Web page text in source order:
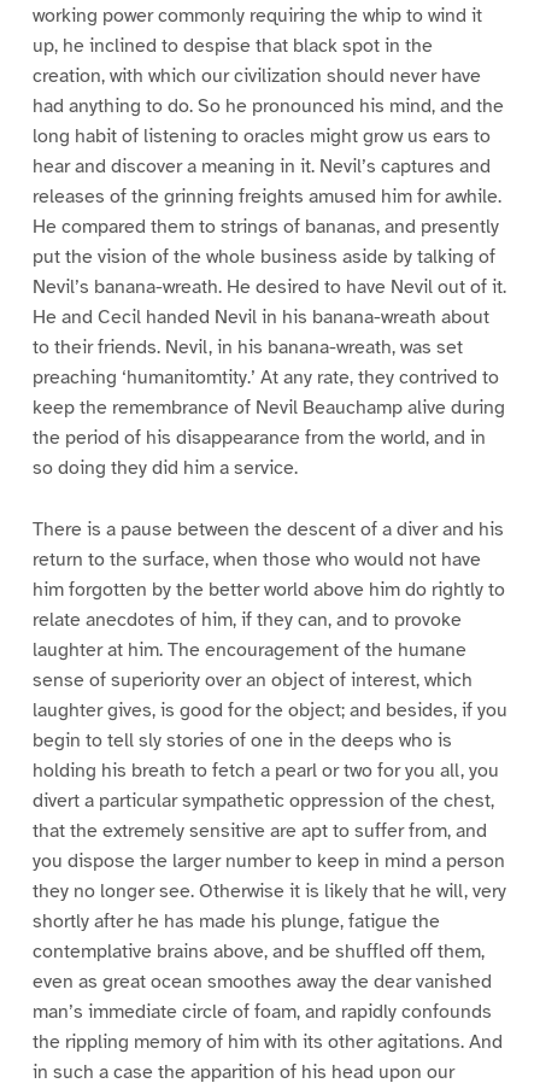
working power commonly requiring the whip to wind it
up, he inclined to despise that black spot in the
creation, with which our civilization should never have
had anything to do. So he pronounced his mind, and the
long habit of listening to oracles might grow us ears to
hear and discover a meaning in it. Nevil’s captures and
releases of the grinning freights amused him for awhile.
He compared them to strings of bananas, and presently
put the vision of the whole business aside by talking of
Nevil’s banana-wreath. He desired to have Nevil out of it.
He and Cecil handed Nevil in his banana-wreath about
to their friends. Nevil, in his banana-wreath, was set
preaching ‘humanitomtity.’ At any rate, they contrived to
keep the remembrance of Nevil Beauchamp alive during
the period of his disappearance from the world, and in
so doing they did him a service.
There is a pause between the descent of a diver and his
return to the surface, when those who would not have
him forgotten by the better world above him do rightly to
relate anecdotes of him, if they can, and to provoke
laughter at him. The encouragement of the humane
sense of superiority over an object of interest, which
laughter gives, is good for the object; and besides, if you
begin to tell sly stories of one in the deeps who is
holding his breath to fetch a pearl or two for you all, you
divert a particular sympathetic oppression of the chest,
that the extremely sensitive are apt to suffer from, and
you dispose the larger number to keep in mind a person
they no longer see. Otherwise it is likely that he will, very
shortly after he has made his plunge, fatigue the
contemplative brains above, and be shuffled off them,
even as great ocean smoothes away the dear vanished
man’s immediate circle of foam, and rapidly confounds
the rippling memory of him with its other agitations. And
in such a case the apparition of his head upon our